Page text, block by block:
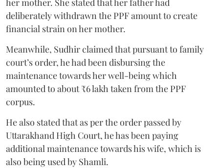
deliberately withdrawn the PPF amount to create
financial strain on her mother.
Meanwhile, Sudhir claimed that pursuant to family
court’s order, he had been disbursing the
maintenance towards her well-being which
amounted to about ₹6 lakh taken from the PPF
corpus.
He also stated that as per the order passed by
Uttarakhand High Court, he has been paying
additional maintenance towards his wife, which is
also being used by Shamli.